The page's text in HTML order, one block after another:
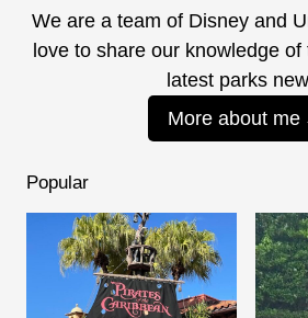
We are a team of Disney and
love to share our knowledge
latest parks
More about me
Popular